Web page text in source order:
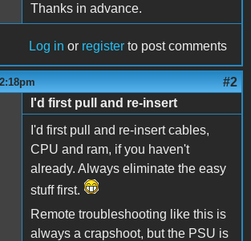
Thanks in advance.
Log in or register to post comments
#2
I'd first pull and re-insert
I'd first pull and re-insert cables,
CPU and ram, if you haven't
already. Always eliminate the easy
stuff first.
Remote troubleshooting like this is
always a crapshoot, but the PSU is